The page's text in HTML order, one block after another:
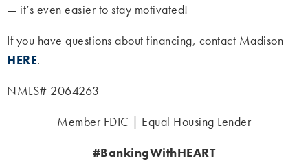
— it’s even easier to stay motivated!
If you have questions about financing, contact Madison
HERE.
NMLS# 2064263
Member FDIC | Equal Housing Lender
#BankingWithHEART